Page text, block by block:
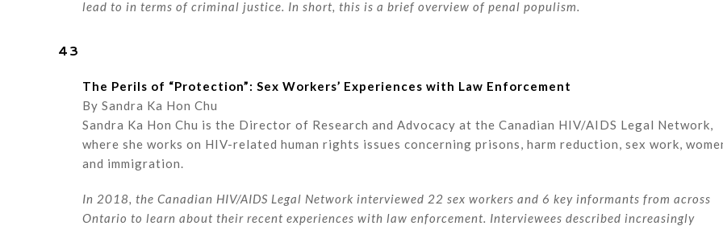
lead to in terms of criminal justice. In short, this is a brief overview of penal populism.
43
The Perils of “Protection”: Sex Workers’ Experiences with Law Enforcement
By Sandra Ka Hon Chu
Sandra Ka Hon Chu is the Director of Research and Advocacy at the Canadian HIV/AIDS Legal Network,
where she works on HIV-related human rights issues concerning prisons, harm reduction, sex work,
and immigration.
In 2018, the Canadian HIV/AIDS Legal Network interviewed 22 sex workers and 6 key informants from across
Ontario to learn about their recent experiences with law enforcement. Interviewees described increasingly